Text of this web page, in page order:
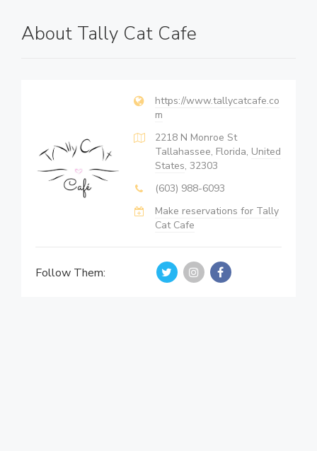
About Tally Cat Cafe
https://www.tallycatcafe.co
m
2218 N Monroe St
Tallahassee, Florida, United
States, 32303
(603) 988-6093
Make reservations for Tally
Cat Cafe
Follow Them: